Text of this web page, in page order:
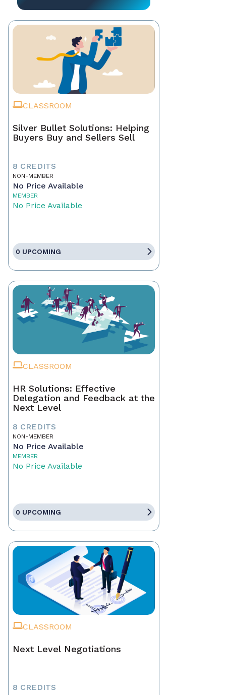
CLASSROOM
Silver Bullet Solutions: Helping
Buyers Buy and Sellers Sell
8 CREDITS
NON-MEMBER
No Price Available
MEMBER
No Price Available
0 UPCOMING
CLASSROOM
HR Solutions: Effective
Delegation and Feedback at the
Next Level
8 CREDITS
NON-MEMBER
No Price Available
MEMBER
No Price Available
0 UPCOMING
CLASSROOM
Next Level Negotiations
8 CREDITS